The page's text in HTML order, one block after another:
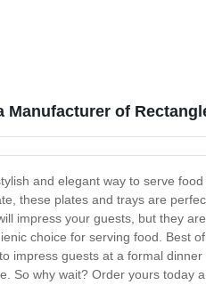
Manufacturer of
and elegant way to serve
these plates and trays are
impress your guests, but they
choice for serving food. Best
impress guests at a formal
So why wait? Order yours today